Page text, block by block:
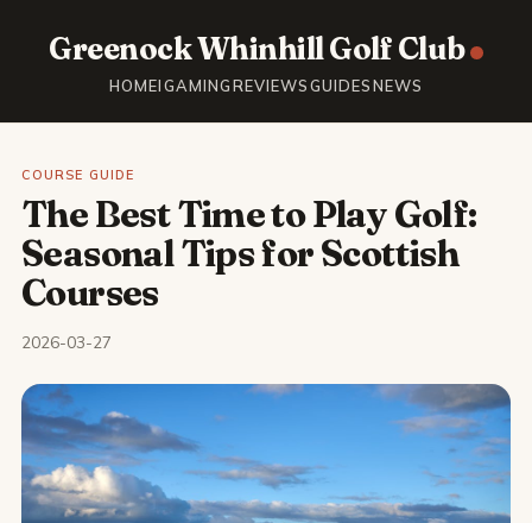
Greenock Whinhill Golf Club
HOMEIGAMINGREVIEWSGUIDESNEWS
COURSE GUIDE
The Best Time to Play Golf:
Seasonal Tips for Scottish
Courses
2026-03-27